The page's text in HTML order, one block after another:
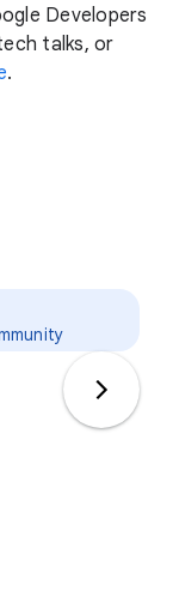
Developers
talks, or
.